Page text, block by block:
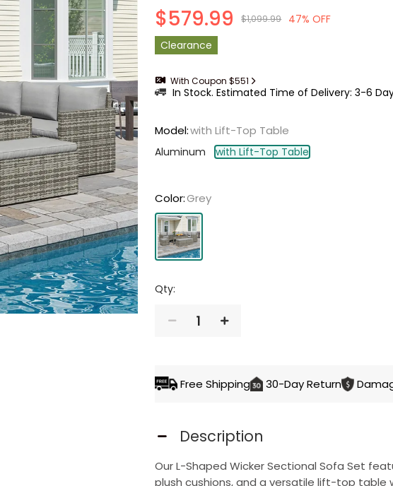
$579.99 $1,099.99
47% OFF
Clearance
With Coupon $551
In Stock. Estimated Time of Delivery: 3-6
Model:with Lift-Top Table
Aluminum with Lift-Top Table
Color:Grey
Qty:
1
Free Shipping 30-Day Return
Description
Our L-Shaped Wicker Sectional Sofa Set
plush cushions, and a versatile lift-top